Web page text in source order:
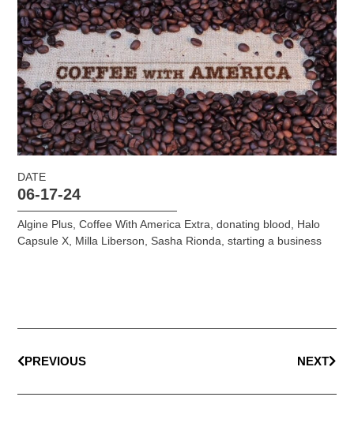
DATE
06-17-24
Algine Plus,Coffee With America Extra,donating blood, Halo
Capsule X, Milla Liberson, Sasha Rionda,starting a business
PREVIOUS NEXT